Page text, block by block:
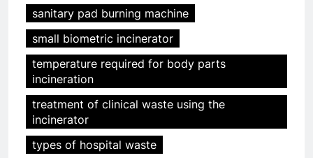
sanitary pad burning machine
small biometric incinerator
temperature required for body parts
incineration
treatment of clinical waste using the
incinerator
types of hospital waste
5
HICLOVER Precious Metal
Recovery Furnace
HICLOVER